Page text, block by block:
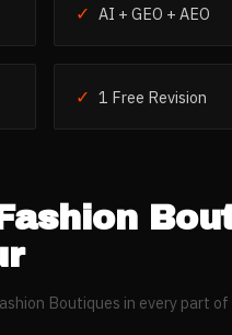
✓ AI + GEO + AEO
✓ 1 Free Revision
Boutiques in every part of